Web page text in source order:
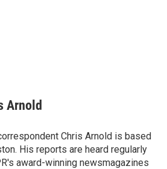
Arnold
Chris Arnold is based
His reports are heard regularly
award-winning newsmagazines